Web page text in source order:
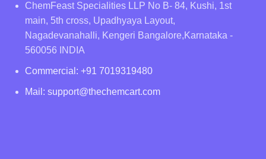
ChemFeast Specialities LLP No B- 84, Kushi, 1st
main, 5th cross, Upadhyaya Layout,
Nagadevanahalli, Kengeri Bangalore,Karnataka -
560056 INDIA
Commercial: +91 7019319480
Mail: support@thechemcart.com